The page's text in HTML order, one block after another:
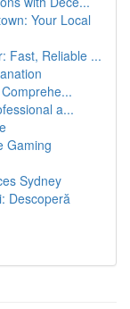
Your Local
Fast, Reliable ...
a...
Gaming
Sydney
Descoperă